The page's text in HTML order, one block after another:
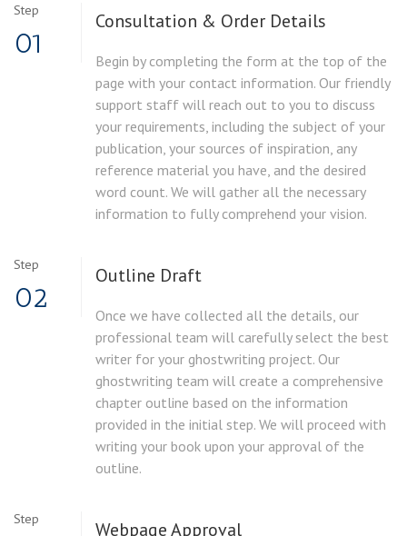
Step
01
Consultation & Order Details
Begin by completing the form at the top of the
page with your contact information. Our friendly
support staff will reach out to you to discuss
your requirements, including the subject of your
publication, your sources of inspiration, any
reference material you have, and the desired
word count. We will gather all the necessary
information to fully comprehend your vision.
Step
02
Outline Draft
Once we have collected all the details, our
professional team will carefully select the best
writer for your ghostwriting project. Our
ghostwriting team will create a comprehensive
chapter outline based on the information
provided in the initial step. We will proceed with
writing your book upon your approval of the
outline.
Step Webpage Approval